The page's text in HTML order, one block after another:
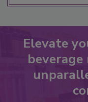
Elevate